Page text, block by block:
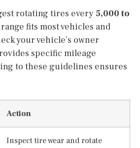
rotating tires every 5,000 to
fits most vehicles and
your vehicle’s owner
specific mileage
to these guidelines ensures
Action
Inspect tire wear and rotate